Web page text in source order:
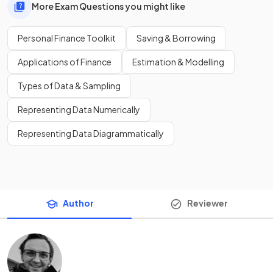
More Exam Questions you might like
Personal Finance Toolkit Saving & Borrowing
Applications of Finance Estimation & Modelling
Types of Data & Sampling
Representing Data Numerically
Representing Data Diagrammatically
Author Reviewer